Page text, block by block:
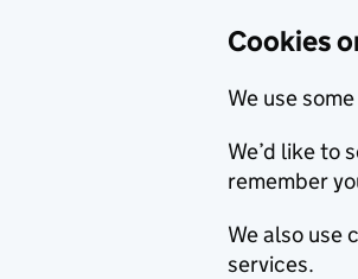
Cookies
We use
We’d like to
remember
We also use
services.